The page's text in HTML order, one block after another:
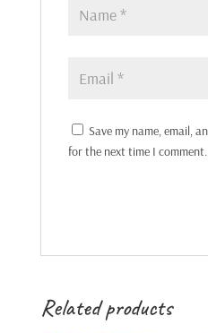
Save my name, email,
for the next time I comment.
Related products